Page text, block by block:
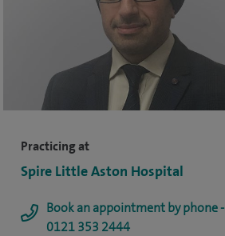
Practicing at
Spire Little Aston Hospital
Book an appointment by phone -
0121 353 2444